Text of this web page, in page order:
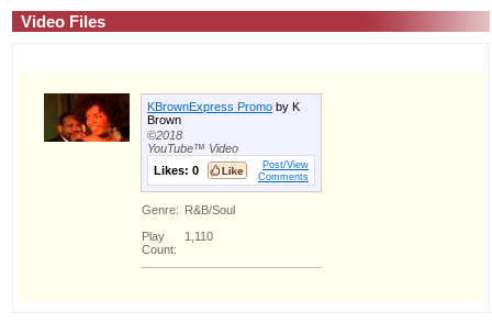
Video Files
KBrownExpress Promo by K
Brown
©2018
YouTube™ Video
Likes: 0
Post/View
Comments
Genre: R&B/Soul
Play
Count:
1,110